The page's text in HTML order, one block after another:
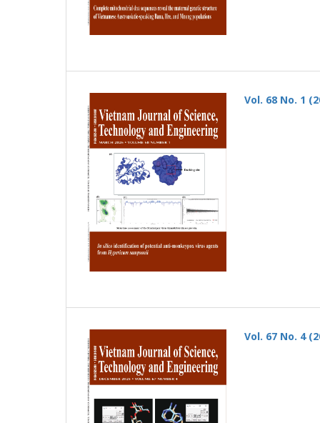
Vol. 68 No. 1
Vol. 67 No. 4